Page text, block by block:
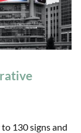
130 signs and